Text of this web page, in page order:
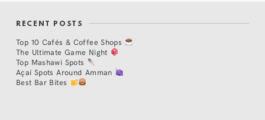
RECENT POSTS
Top 10 Cafés & Coffee Shops
The Ultimate Game Night
Top Mashawi Spots
Açaí Spots Around Amman
Best Bar Bites